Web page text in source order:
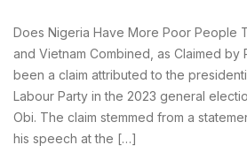
Does Nigeria Have More Poor People
and Vietnam Combined, as Claimed by
been a claim attributed to the
Labour Party in the 2023 general
Obi. The claim stemmed from a
his speech at the […]